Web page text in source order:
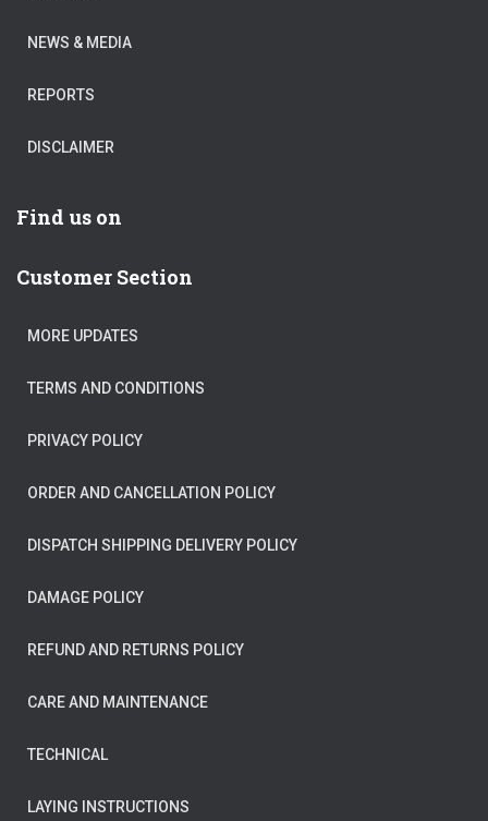
NEWS & MEDIA
REPORTS
DISCLAIMER
Find us on
Customer Section
MORE UPDATES
TERMS AND CONDITIONS
PRIVACY POLICY
ORDER AND CANCELLATION POLICY
DISPATCH SHIPPING DELIVERY POLICY
DAMAGE POLICY
REFUND AND RETURNS POLICY
CARE AND MAINTENANCE
TECHNICAL
LAYING INSTRUCTIONS